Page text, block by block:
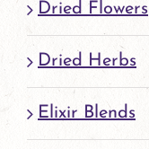
Dried Flowers
Dried Herbs
Elixir Blends